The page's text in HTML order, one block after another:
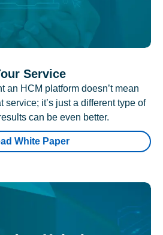
Service
an HCM platform doesn’t mean
service; it’s just a different type of
can be even better.
White Paper